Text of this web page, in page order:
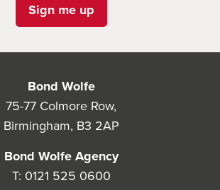
Sign me up
Bond Wolfe
75-77 Colmore Row,
Birmingham, B3 2AP
Bond Wolfe Agency
T: 0121 525 0600